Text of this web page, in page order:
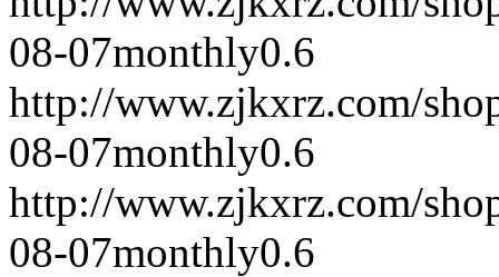
08-07monthly0.6
http://www.zjkxrz.com/
08-07monthly0.6
http://www.zjkxrz.com/
08-07monthly0.6